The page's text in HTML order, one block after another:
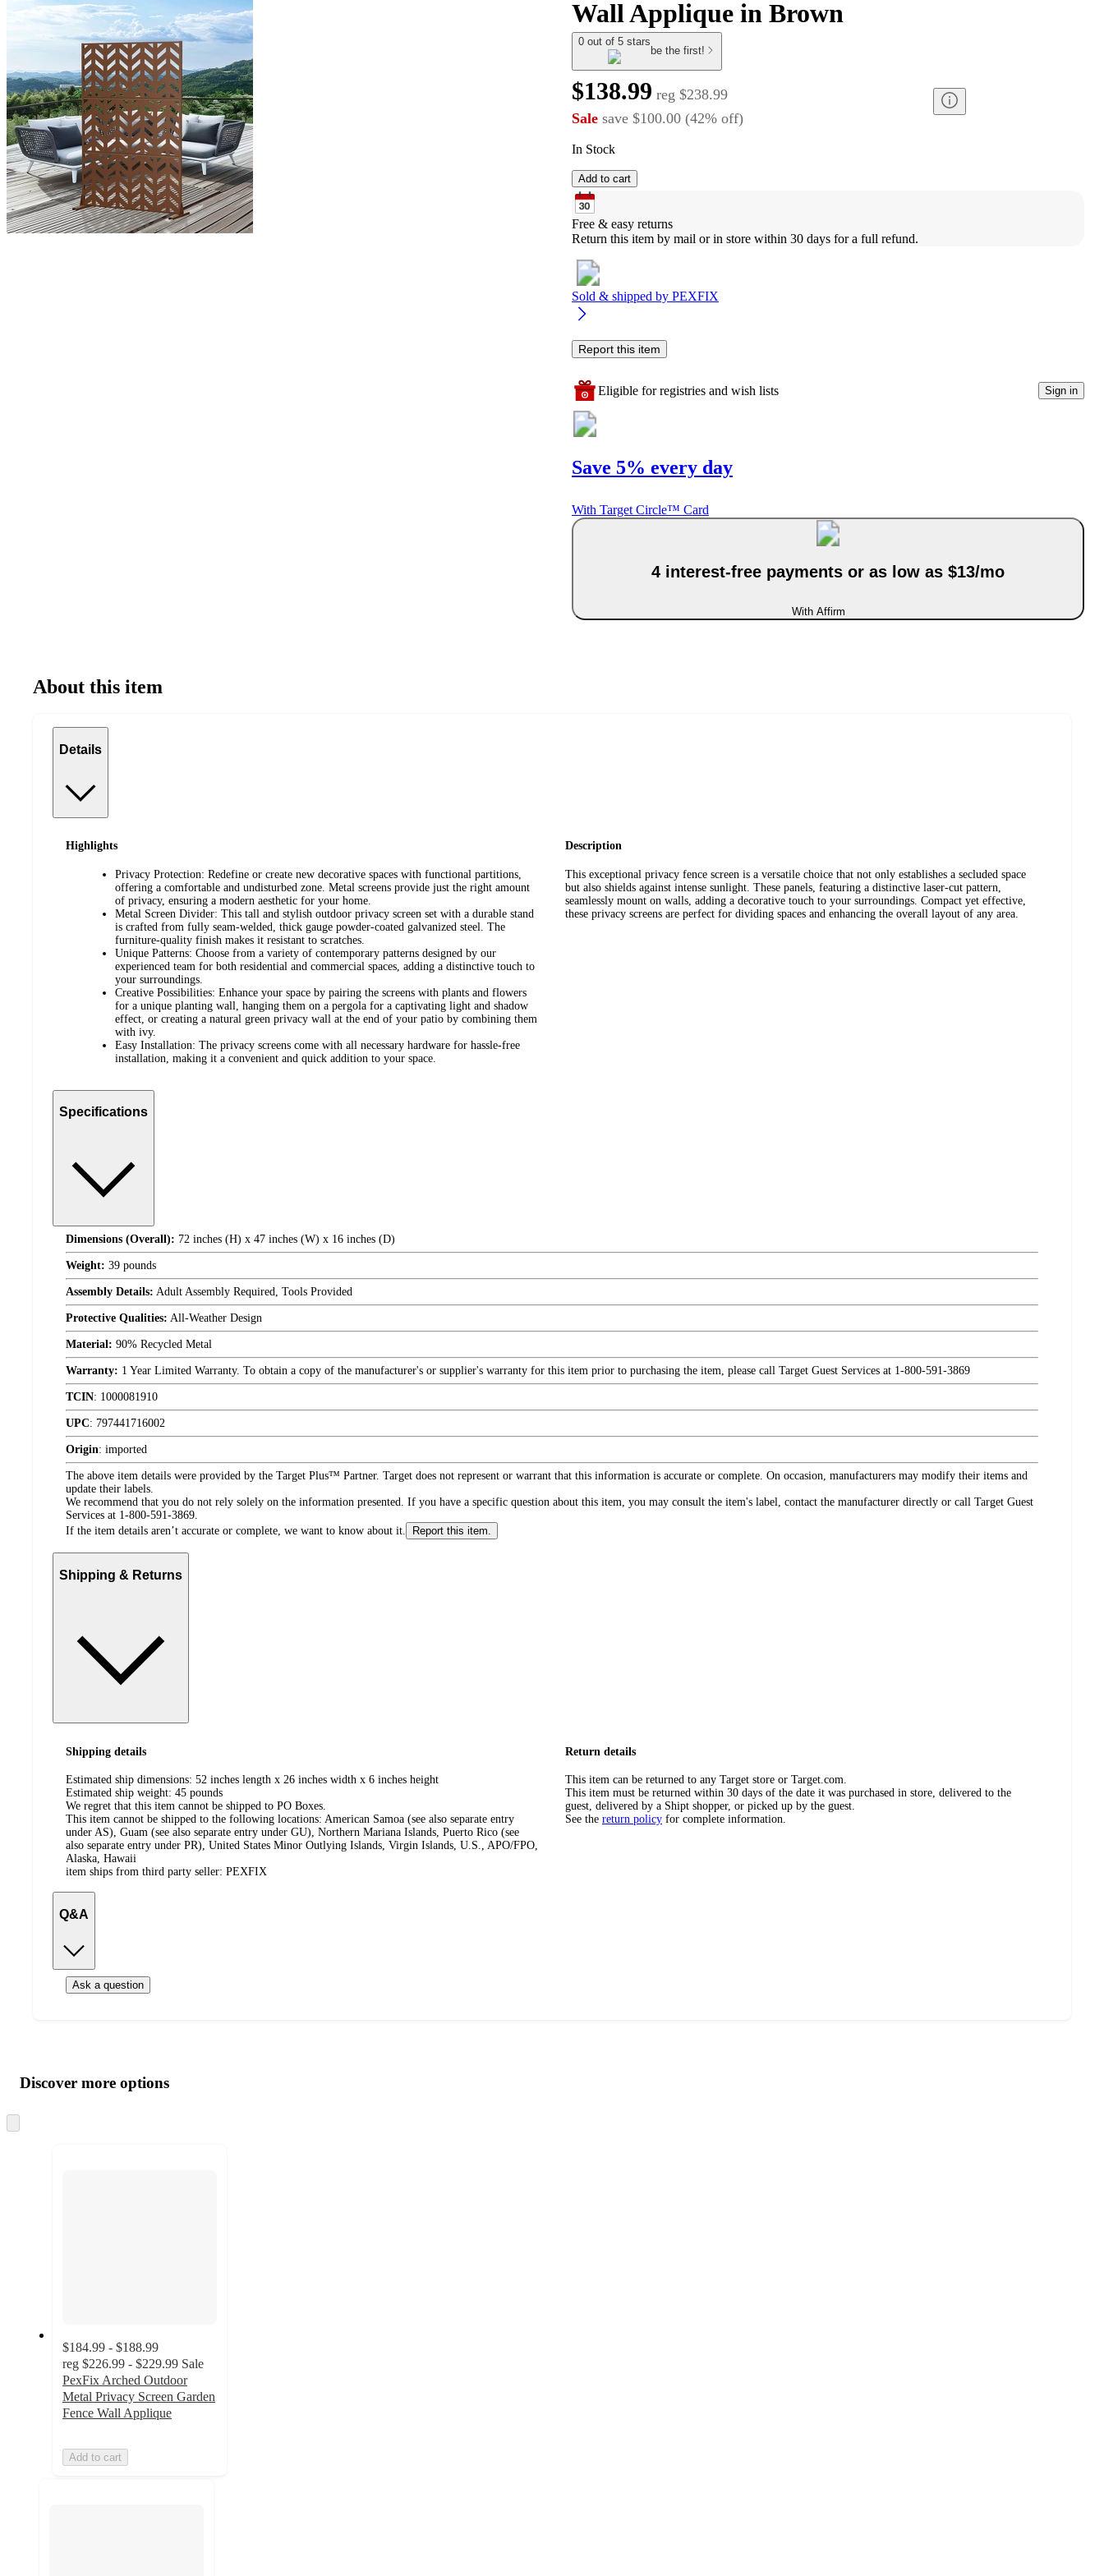
Wall Applique in Brown
0 out of 5 stars
be the first!
$138.99 reg $238.99
Sale save $100.00 (42% off)
In Stock
Add to cart
Free & easy returns
Return this item by mail or in store within 30 days for a full refund.
Sold & shipped by PEXFIX
Report this item
Eligible for registries and wish lists Sign in
Save 5% every day
With Target Circle™ Card
4 interest-free payments or as low as $13/mo
With Affirm
About this item
Details
Highlights
Privacy Protection: Redefine or create new decorative spaces with functional partitions,
offering a comfortable and undisturbed zone. Metal screens provide just the right amount
of privacy, ensuring a modern aesthetic for your home.
Metal Screen Divider: This tall and stylish outdoor privacy screen set with a durable stand
is crafted from fully seam-welded, thick gauge powder-coated galvanized steel. The
furniture-quality finish makes it resistant to scratches.
Unique Patterns: Choose from a variety of contemporary patterns designed by our
experienced team for both residential and commercial spaces, adding a distinctive touch to
your surroundings.
Creative Possibilities: Enhance your space by pairing the screens with plants and flowers
for a unique planting wall, hanging them on a pergola for a captivating light and shadow
effect, or creating a natural green privacy wall at the end of your patio by combining them
with ivy.
Easy Installation: The privacy screens come with all necessary hardware for hassle-free
installation, making it a convenient and quick addition to your space.
Description
This exceptional privacy fence screen is a versatile choice that not only establishes a secluded space
but also shields against intense sunlight. These panels, featuring a distinctive laser-cut pattern,
seamlessly mount on walls, adding a decorative touch to your surroundings. Compact yet effective,
these privacy screens are perfect for dividing spaces and enhancing the overall layout of any area.
Specifications
Dimensions (Overall): 72 inches (H) x 47 inches (W) x 16 inches (D)
Weight: 39 pounds
Assembly Details: Adult Assembly Required, Tools Provided
Protective Qualities: All-Weather Design
Material: 90% Recycled Metal
Warranty: 1 Year Limited Warranty. To obtain a copy of the manufacturer's or supplier's warranty for this item prior to purchasing the item, please call Target Guest Services at 1-800-591-3869
TCIN: 1000081910
UPC: 797441716002
Origin: imported
The above item details were provided by the Target Plus™ Partner. Target does not represent or warrant that this information is accurate or complete. On occasion, manufacturers may modify their items and
update their labels.
We recommend that you do not rely solely on the information presented. If you have a specific question about this item, you may consult the item's label, contact the manufacturer directly or call Target Guest
Services at 1-800-591-3869.
If the item details aren’t accurate or complete, we want to know about it.
Report this item.
Shipping & Returns
Shipping details
Estimated ship dimensions: 52 inches length x 26 inches width x 6 inches height
Estimated ship weight: 45 pounds
We regret that this item cannot be shipped to PO Boxes.
This item cannot be shipped to the following locations: American Samoa (see also separate entry
under AS), Guam (see also separate entry under GU), Northern Mariana Islands, Puerto Rico (see
also separate entry under PR), United States Minor Outlying Islands, Virgin Islands, U.S., APO/FPO,
Alaska, Hawaii
item ships from third party seller: PEXFIX
Return details
This item can be returned to any Target store or Target.com.
This item must be returned within 30 days of the date it was purchased in store, delivered to the
guest, delivered by a Shipt shopper, or picked up by the guest.
See the return policy for complete information.
Q&A
Ask a question
product
and
content
atDiscover more options
to
$184.99 - $188.99
reg $226.99 - $229.99 Sale
PexFix Arched Outdoor
Metal Privacy Screen Garden
Fence Wall Applique
Add to cart